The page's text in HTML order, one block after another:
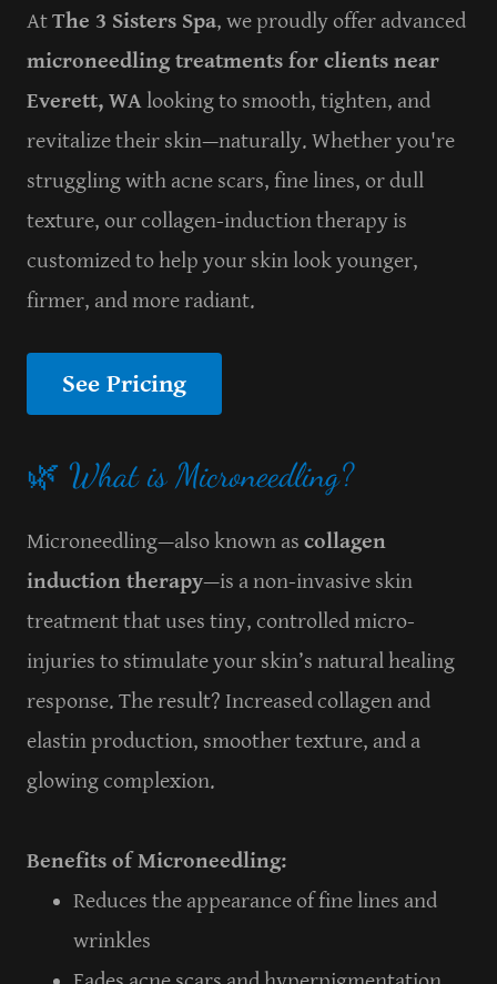
AtThe 3 Sisters Spa, we proudly offer advanced
microneedling treatments for clients near
Everett, WAlooking to smooth, tighten, and
revitalize their skin—naturally. Whether you're
struggling with acne scars, fine lines, or dull
texture, our collagen-induction therapy is
customized to help your skin look younger,
firmer, and more radiant.
See Pricing
🌿 What is Microneedling?
Microneedling—also known as collagen
induction therapy—is a non-invasive skin
treatment that uses tiny, controlled micro-
injuries to stimulate your skin’s natural healing
response. The result? Increased collagen and
elastin production, smoother texture, and a
glowing complexion.
Benefits of Microneedling:
Reduces the appearance of fine lines and
wrinkles